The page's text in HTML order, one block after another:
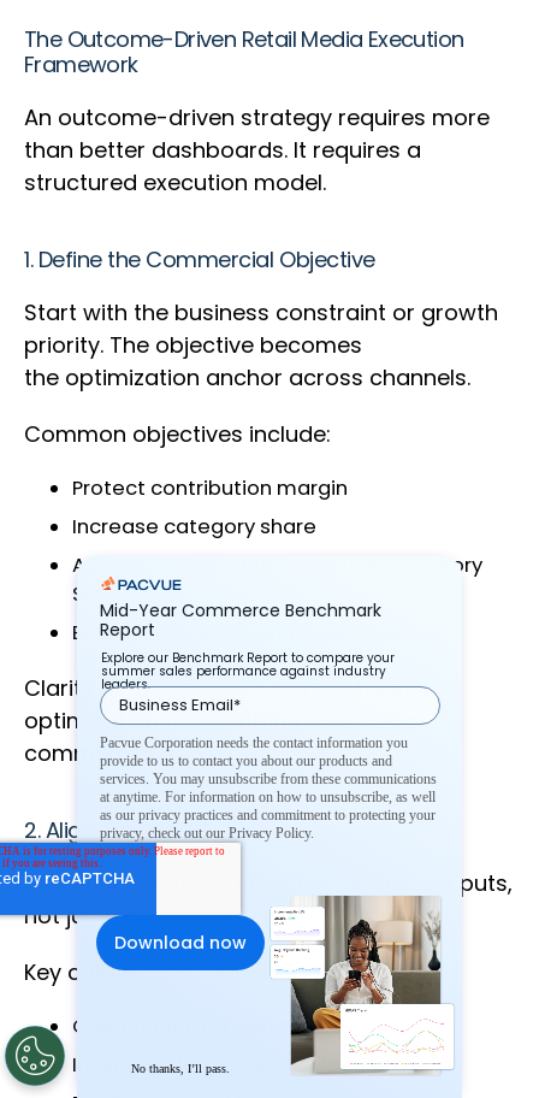
The Outcome-Driven Retail Media Execution
Framework
An outcome-driven strategy requires more
than better dashboards. It requires a
structured execution model.
1. Define the Commercial Objective
Start with the business constraint or growth
priority. The objective becomes
the optimization anchor across channels.
Common objectives include:
Protect contribution margin
Increase category share
Accelerate sell-through of high inventory
SKUs
Expand new-to-brand acquisition
Clarity at this stage prevents channel
optimization from drifting away from
commercial goals.
2. Align the Right Signals
Execution must be guided by business inputs,
not just campaign metrics.
Key commercial signals may include:
Contribution margin by SKU
Inventory depth and weeks of cover
Mid-Year Commerce Benchmark
Report
Explore our Benchmark Report to compare your
summer sales performance against industry
leaders.
No thanks, I’ll pass.
Pacvue Corporation needs the contact information you
provide to us to contact you about our products and
services. You may unsubscribe from these communications
at anytime. For information on how to unsubscribe, as well
as our privacy practices and commitment to protecting your
privacy, check out our Privacy Policy.